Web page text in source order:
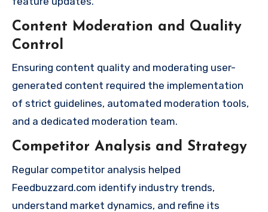
Content Moderation and Quality
Control
Ensuring content quality and moderating user-
generated content required the implementation
of strict guidelines, automated moderation tools,
and a dedicated moderation team.
Competitor Analysis and Strategy
Regular competitor analysis helped
Feedbuzzard.com identify industry trends,
understand market dynamics, and refine its